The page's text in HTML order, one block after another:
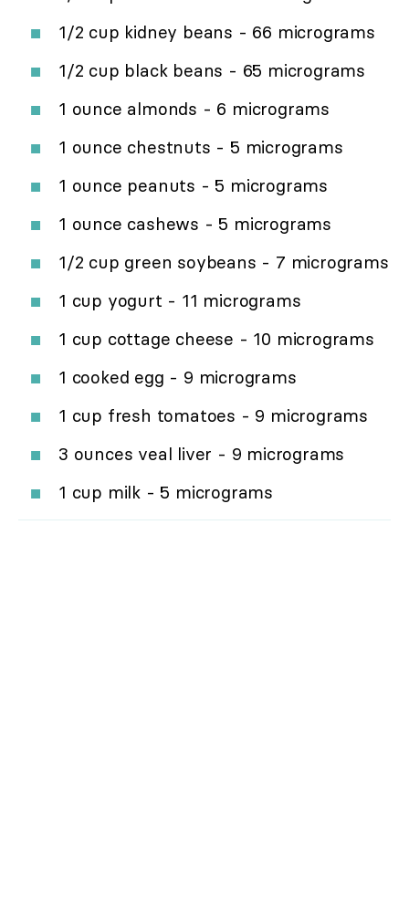
1/2 cup kidney beans - 66 micrograms
1/2 cup black beans - 65 micrograms
1 ounce almonds - 6 micrograms
1 ounce chestnuts - 5 micrograms
1 ounce peanuts - 5 micrograms
1 ounce cashews - 5 micrograms
1/2 cup green soybeans - 7 micrograms
1 cup yogurt - 11 micrograms
1 cup cottage cheese - 10 micrograms
1 cooked egg - 9 micrograms
1 cup fresh tomatoes - 9 micrograms
3 ounces veal liver - 9 micrograms
1 cup milk - 5 micrograms